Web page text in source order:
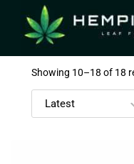
Showing 10–18 of 18